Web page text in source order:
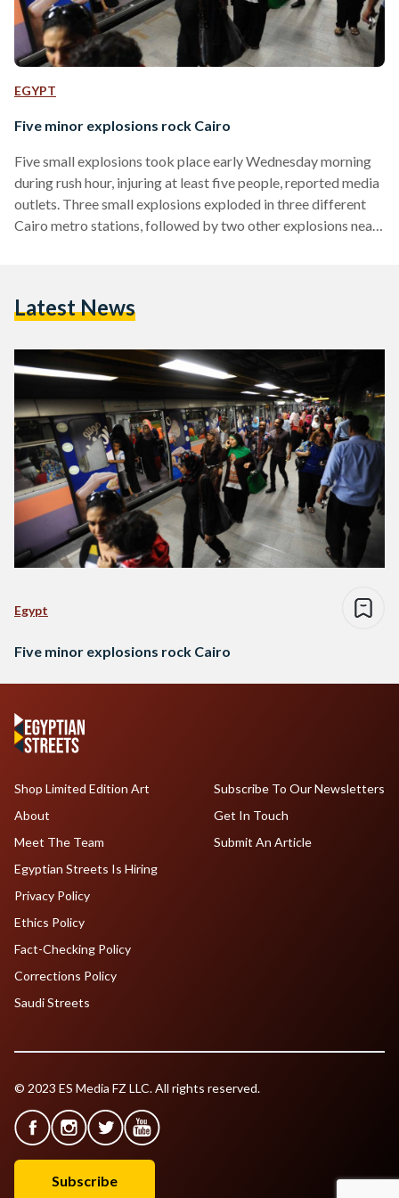
EGYPT
Five minor explosions rock Cairo
Five small explosions took place early Wednesday morning
during rush hour, injuring at least five people, reported media
outlets. Three small explosions exploded in three different
Cairo metro stations, followed by two other explosions near
explosion, while state media reported one injury in Ghamra
were not…
Latest News
Egypt
Five minor explosions rock Cairo
Shop Limited Edition Art
About
Meet The Team
Egyptian Streets Is Hiring
Subscribe To Our Newsletters
Get In Touch
Submit An Article
Privacy Policy
Ethics Policy
Fact-Checking Policy
Corrections Policy
Saudi Streets
© 2023 ES Media FZ LLC. All rights reserved.
Subscribe